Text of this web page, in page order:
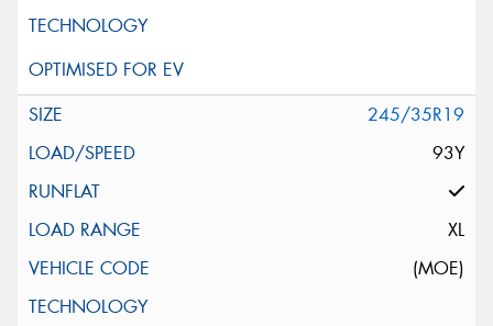
245/35R19
93Y
XL
(MOE)